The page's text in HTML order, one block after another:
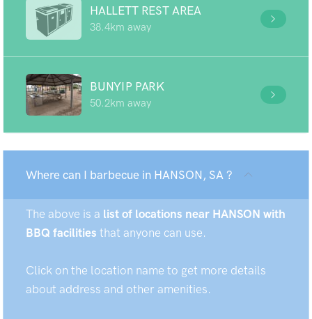
HALLETT REST AREA
38.4km away
BUNYIP PARK
50.2km away
Where can I barbecue in HANSON, SA ?
The above is a list of locations near HANSON with
BBQ facilities that anyone can use.
Click on the location name to get more details
about address and other amenities.